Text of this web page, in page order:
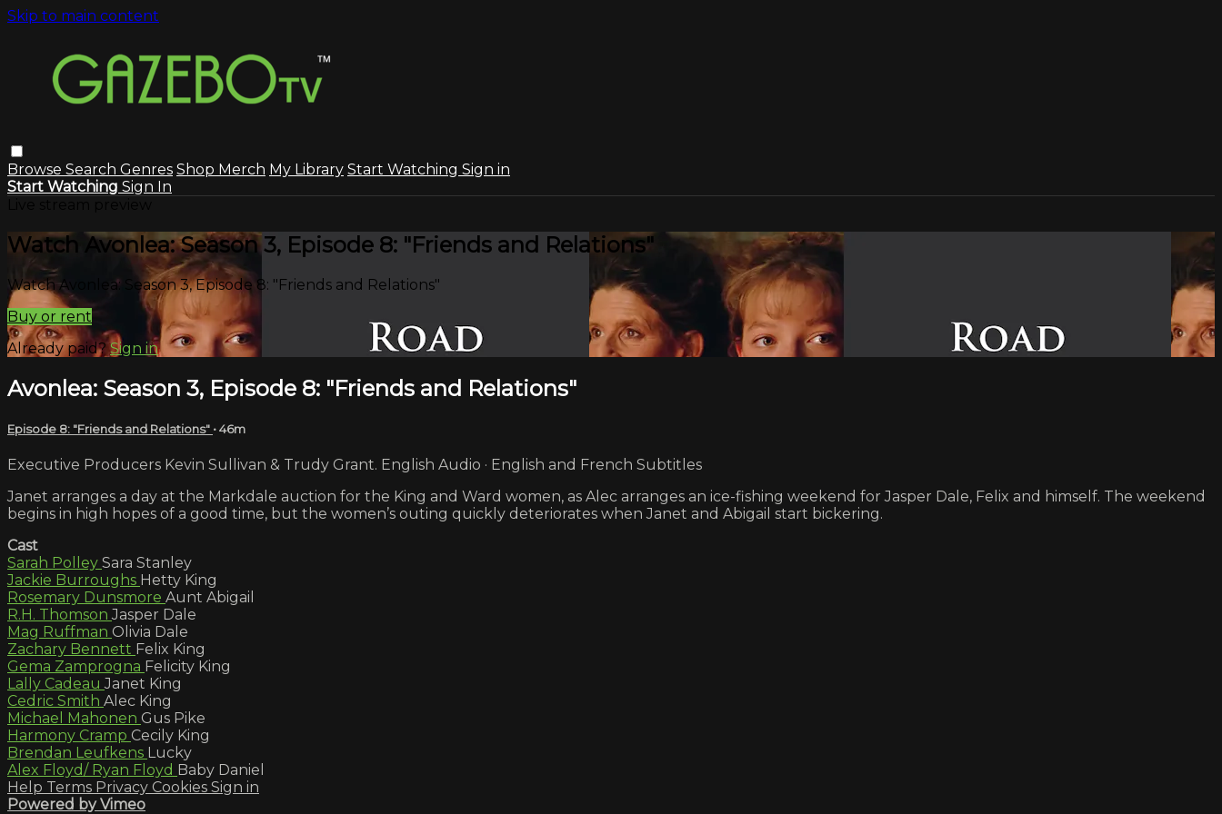
Skip to main content
Browse Search Genres Shop Merch My Library Start Watching Sign in
Start Watching Sign In
Watch Avonlea: Season 3, Episode 8: "Friends and Relations"
Watch Avonlea: Season 3, Episode 8: "Friends and Relations"
Buy or rent
Already paid?Sign in
Avonlea: Season 3, Episode 8: "Friends and Relations"
Episode 8: "Friends and Relations" • 46m
Executive Producers Kevin Sullivan & Trudy Grant. English Audio · English and French Subtitles
Janet arranges a day at the Markdale auction for the King and Ward women, as Alec arranges an ice-fishing weekend for Jasper Dale, Felix and himself. The weekend
begins in high hopes of a good time, but the women’s outing quickly deteriorates when Janet and Abigail start bickering.
Cast
Sarah Polley Sara Stanley
Jackie Burroughs Hetty King
Rosemary Dunsmore Aunt Abigail
R.H. ThomsonJasper Dale
Mag Ruffman Olivia Dale
Zachary Bennett Felix King
Gema Zamprogna Felicity King
Lally CadeauJanet King
Cedric Smith Alec King
Michael Mahonen Gus Pike
Harmony Cramp Cecily King
Brendan Leufkens Lucky
Alex Floyd/ Ryan Floyd Baby Daniel
Help Terms Privacy Cookies Sign in
Powered by Vimeo